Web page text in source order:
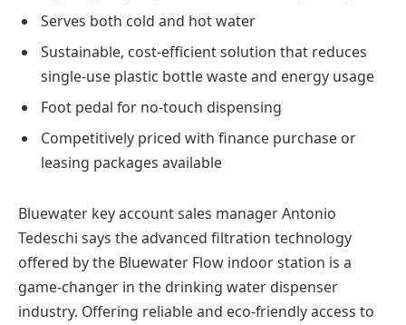
Serves both cold and hot water
Sustainable, cost-efficient solution that reduces
single-use plastic bottle waste and energy usage
Foot pedal for no-touch dispensing
Competitively priced with finance purchase or
leasing packages available
Bluewater key account sales manager Antonio
Tedeschi says the advanced filtration technology
offered by the Bluewater Flow indoor station is a
game-changer in the drinking water dispenser
industry. Offering reliable and eco-friendly access to